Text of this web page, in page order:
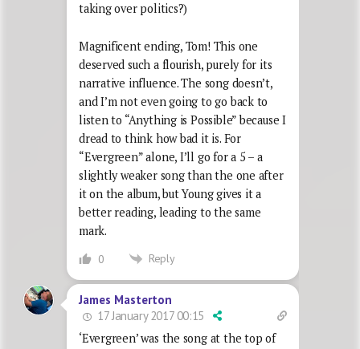
taking over politics?)
Magnificent ending, Tom! This one
deserved such a flourish, purely for its
narrative influence. The song doesn’t,
and I’m not even going to go back to
listen to “Anything is Possible” because I
dread to think how bad it is. For
“Evergreen” alone, I’ll go for a 5 – a
slightly weaker song than the one after
it on the album, but Young gives it a
better reading, leading to the same
mark.
0 Reply
James Masterton
17 January 2017 00:15
‘Evergreen’ was the song at the top of